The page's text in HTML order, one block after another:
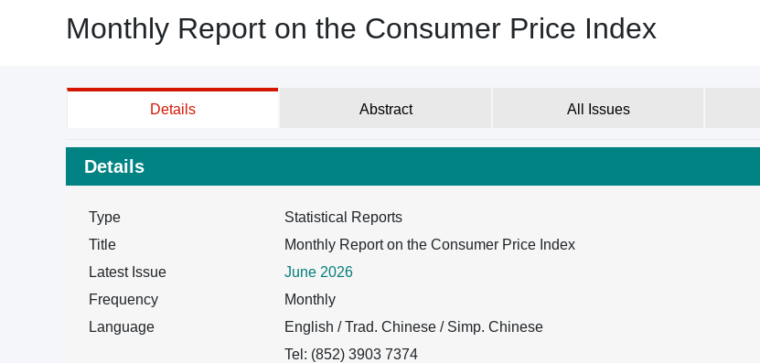
Monthly Report on the Consumer Price Index
Details Abstract All Issues
Details
Type
Statistical Reports
Title
Monthly Report on the Consumer Price Index
Latest Issue
June 2026
Frequency
Monthly
Language
English / Trad. Chinese / Simp. Chinese
Tel: (852) 3903 7374